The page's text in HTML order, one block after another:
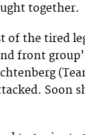
together.
of the tired
front
Soon